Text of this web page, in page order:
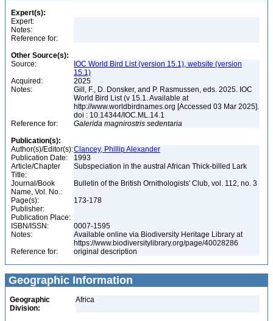
Expert(s):
Expert:
Notes:
Reference for:
Other Source(s):
Source:
IOC World Bird List (version 15.1), website (version
15.1)
Acquired:
2025
Notes:
Gill, F., D. Donsker, and P. Rasmussen, eds. 2025. IOC
World Bird List (v 15.1. Available at
http://www.worldbirdnames.org [Accessed 03 Mar 2025].
doi : 10.14344/IOC.ML.14.1
Reference for:
Galerida magnirostris sedentaria
Publication(s):
Author(s)/Editor(s):Clancey, Phillip Alexander
Publication Date:
1993
Article/Chapter
Title:
Subspeciation in the austral African Thick-billed Lark
Journal/Book
Name, Vol. No.:
Bulletin of the British Ornithologists' Club, vol. 112, no. 3
Page(s):
173-178
Publisher:
Publication Place:
ISBN/ISSN:
0007-1595
Notes:
Available online via Biodiversity Heritage Library at
https://www.biodiversitylibrary.org/page/40028286
Reference for:
original description
Geographic Information
Geographic
Division:
Africa